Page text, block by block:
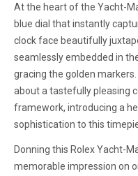
At the heart of the Yacht-
blue dial that instantly
clock face beautifully
seamlessly embedded in
gracing the golden
about a tastefully pleasing
framework, introducing a
sophistication to this
Donning this Rolex Yacht-
memorable impression on